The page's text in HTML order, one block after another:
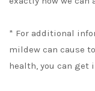
* For additional
mildew can cause
health, you can get